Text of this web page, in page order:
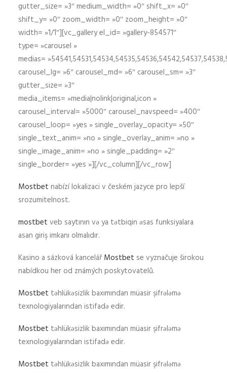
gutter_size= »3″ medium_width= »0″ shift_x= »0″
shift_y= »0″ zoom_width= »0″ zoom_height= »0″
width= »1/1″][vc_gallery el_id= »gallery-854571″
type= »carousel »
medias=
carousel_lg= »6″ carousel_md= »6″ carousel_sm= »3″
gutter_size= »3″
media_items= »media|nolink|original,icon »
carousel_interval= »5000″ carousel_navspeed= »400″
carousel_loop= »yes » single_overlay_opacity= »50″
single_text_anim= »no » single_overlay_anim= »no »
single_image_anim= »no » single_padding= »2″
single_border= »yes »][/vc_column][/vc_row]
Mostbet nabízí lokalizaci v českém jazyce pro lepší
srozumitelnost.
mostbet veb saytının və ya tətbiqin əsas funksiyalara
asan giriş imkanı olmalıdır.
Kasino a sázková kancelář Mostbet se vyznačuje širokou
nabídkou her od známých poskytovatelů.
Mostbet təhlükəsizlik baxımından müasir şifrələmə
texnologiyalarından istifadə edir.
Mostbet təhlükəsizlik baxımından müasir şifrələmə
texnologiyalarından istifadə edir.
Mostbet təhlükəsizlik baxımından müasir şifrələmə